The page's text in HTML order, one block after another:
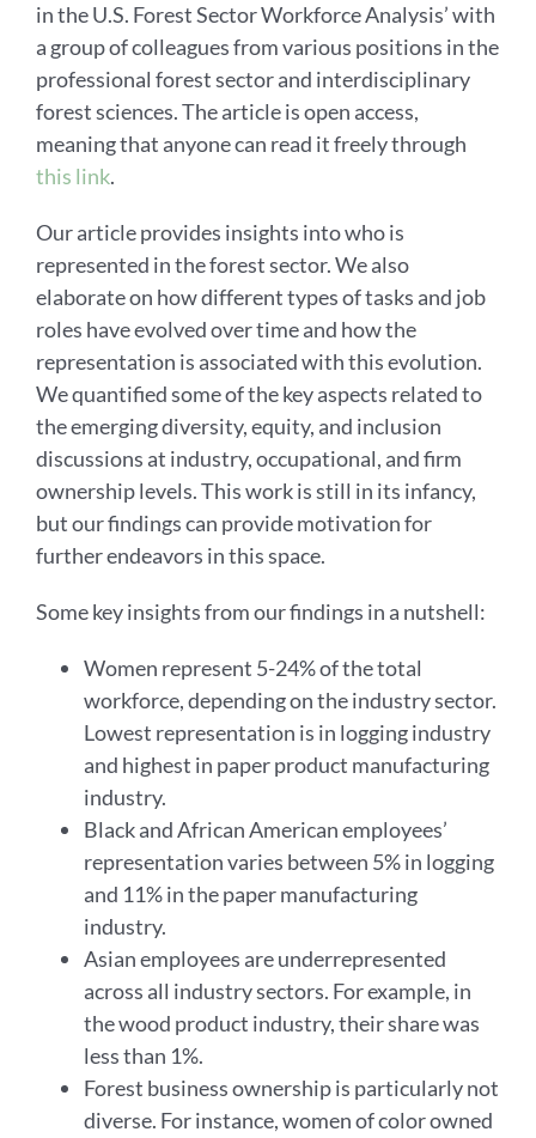
in the U.S. Forest Sector Workforce Analysis’ with
a group of colleagues from various positions in the
professional forest sector and interdisciplinary
forest sciences. The article is open access,
meaning that anyone can read it freely through
this link.
Our article provides insights into who is
represented in the forest sector. We also
elaborate on how different types of tasks and job
roles have evolved over time and how the
representation is associated with this evolution.
We quantified some of the key aspects related to
the emerging diversity, equity, and inclusion
discussions at industry, occupational, and firm
ownership levels. This work is still in its infancy,
but our findings can provide motivation for
further endeavors in this space.
Some key insights from our findings in a nutshell:
Women represent 5-24% of the total
workforce, depending on the industry sector.
Lowest representation is in logging industry
and highest in paper product manufacturing
industry.
Black and African American employees’
representation varies between 5% in logging
and 11% in the paper manufacturing
industry.
Asian employees are underrepresented
across all industry sectors. For example, in
the wood product industry, their share was
less than 1%.
Forest business ownership is particularly not
diverse. For instance, women of color owned